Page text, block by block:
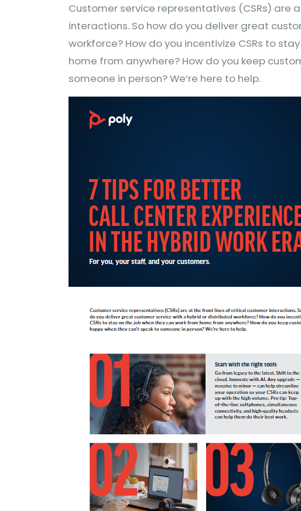
Customer service representatives (CSRs) are
interactions. So how do you deliver great
workforce? How do you incentivize CSRs to
home from anywhere? How do you keep
someone in person? We’re here to help.